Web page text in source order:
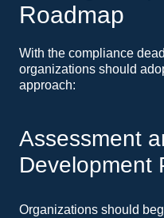
Roadmap
With the compliance
organizations should
approach:
Assessment
Development
Organizations should